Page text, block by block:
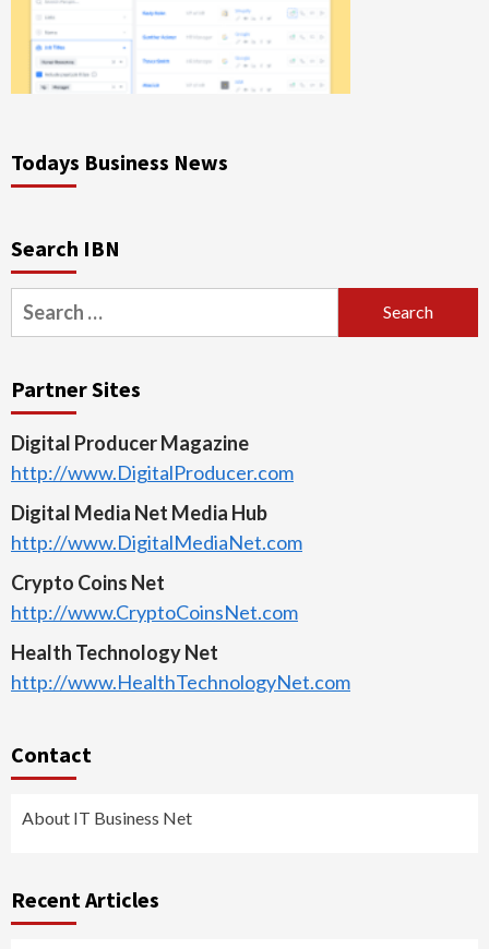
Todays Business News
Search IBN
Search
for:
Partner Sites
Digital Producer Magazine
http://www.DigitalProducer.com
Digital Media Net Media Hub
http://www.DigitalMediaNet.com
Crypto Coins Net
http://www.CryptoCoinsNet.com
Health Technology Net
http://www.HealthTechnologyNet.com
Contact
About IT Business Net
Recent Articles